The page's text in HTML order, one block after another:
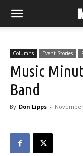
Columns Event Stories
Music
Band
By Don Lipps -